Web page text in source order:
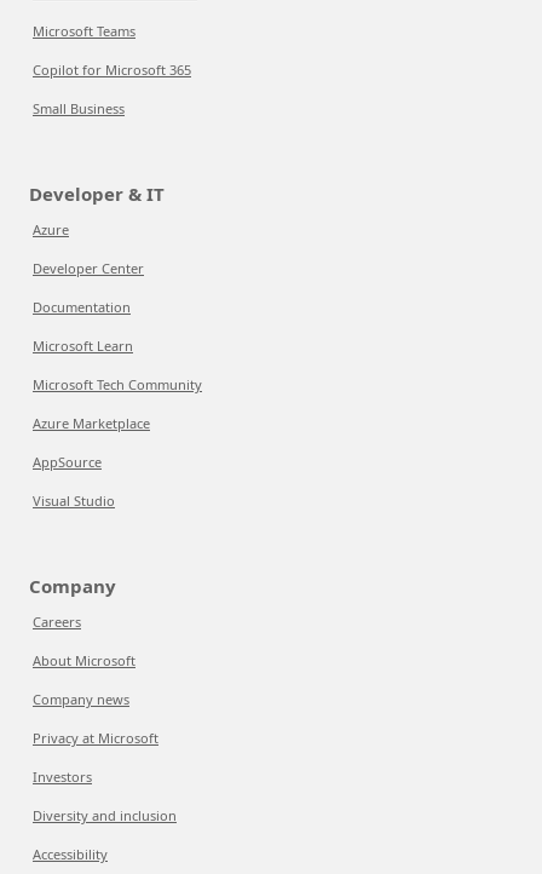
Microsoft Teams
Copilot for Microsoft 365
Small Business
Developer & IT
Azure
Developer Center
Documentation
Microsoft Learn
Microsoft Tech Community
Azure Marketplace
AppSource
Visual Studio
Company
Careers
About Microsoft
Company news
Privacy at Microsoft
Investors
Diversity and inclusion
Accessibility